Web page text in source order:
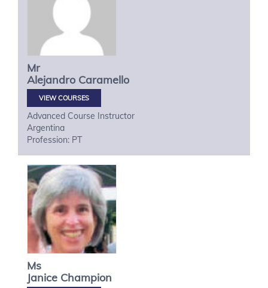
Mr
Alejandro Caramello
VIEW COURSES
Advanced Course Instructor
Argentina
Profession: PT
Ms
Janice Champion